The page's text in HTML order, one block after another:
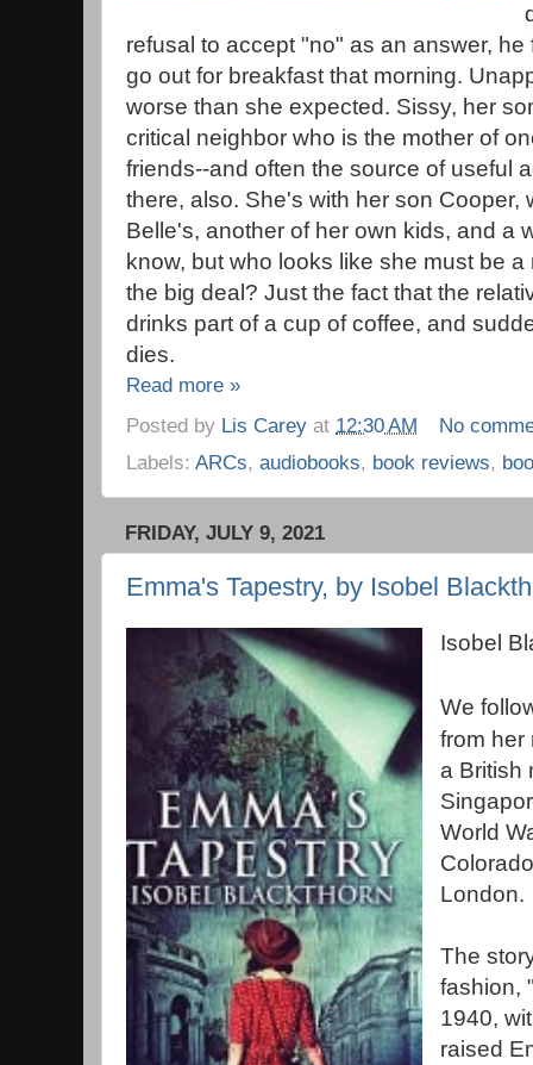
refusal to accept "no" as an answer,
go out for breakfast that morning.
worse than she expected. Sissy, her
critical neighbor who is the mother of
friends--and often the source of useful
there, also. She's with her son Cooper,
Belle's, another of her own kids, and a
know, but who looks like she must be
the big deal? Just the fact that the
drinks part of a cup of coffee, and
dies.
Read more »
Posted by Lis Carey at 12:30 AM
No
Labels: ARCs, audiobooks, book reviews,
FRIDAY, JULY 9, 2021
Emma's Tapestry, by Isobel
Isobel
We
from her
a British
World
London.
The
fashion,
1940,
raised